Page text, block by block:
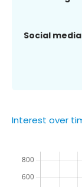
Social
Interest over